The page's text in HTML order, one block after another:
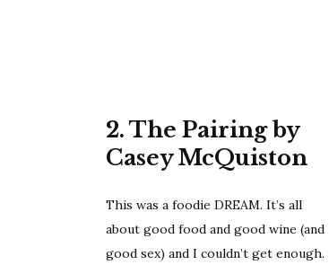
2. The Pairing by
Casey McQuiston
This was a foodie DREAM. It’s all
about good food and good wine (and
good sex) and I couldn’t get enough.